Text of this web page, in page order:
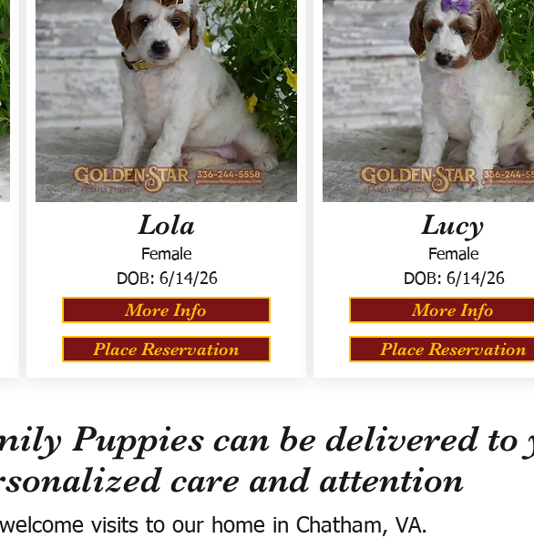
Lola
Female
DOB: 6/14/26
More Info
Place Reservation
Lucy
Female
DOB: 6/14/26
More Info
Place Reservation
Puppies can be delivered to
care and attention
visits to our home in Chatham, VA.